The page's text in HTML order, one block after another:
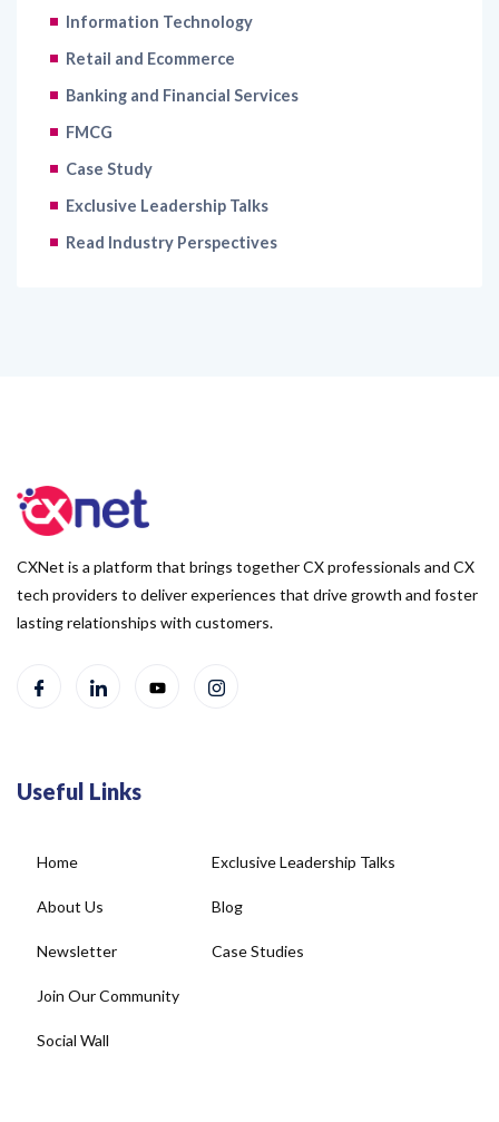
Information Technology
Retail and Ecommerce
Banking and Financial Services
FMCG
Case Study
Exclusive Leadership Talks
Read Industry Perspectives
CXNet is a platform that brings together CX professionals and CX
tech providers to deliver experiences that drive growth and foster
lasting relationships with customers.
Useful Links
Home
About Us
Newsletter
Join Our Community
Social Wall
Exclusive Leadership Talks
Blog
Case Studies